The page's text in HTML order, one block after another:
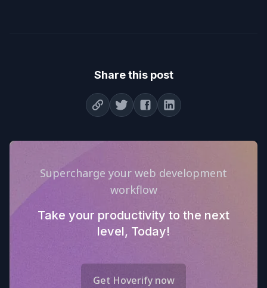
Share this post
Supercharge your web development
workflow
Take your productivity to the next
level, Today!
Get Hoverify now